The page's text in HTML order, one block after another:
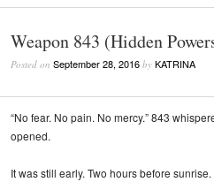
Weapon 843 (Hidden
Posted on September 28, 2016 by KATRINA
“No fear. No pain. No mercy.” 843
opened.
It was still early. Two hours before